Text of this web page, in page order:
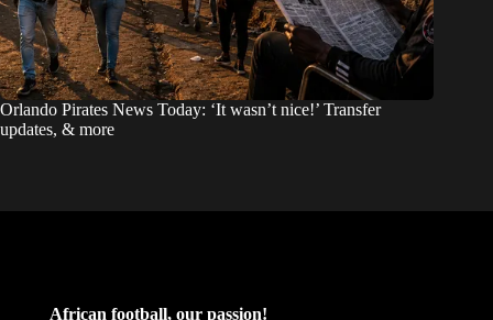
Orlando Pirates News Today: ‘It wasn’t nice!’ Transfer
updates, & more
African football, our passion!